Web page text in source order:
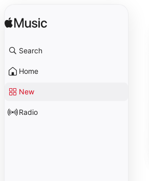
Search
Home
New
Radio